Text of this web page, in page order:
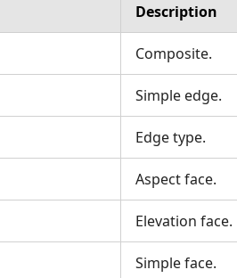
Description
Composite.
Simple edge.
Edge type.
Aspect face.
Elevation face.
Simple face.